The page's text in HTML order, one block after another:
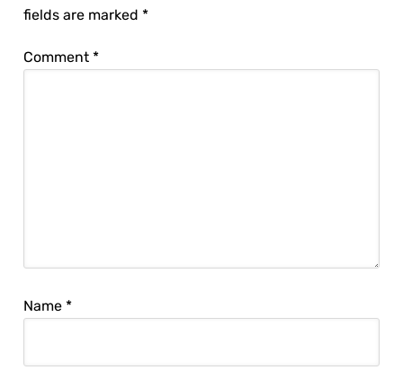
fields are marked *
Comment *
Name *